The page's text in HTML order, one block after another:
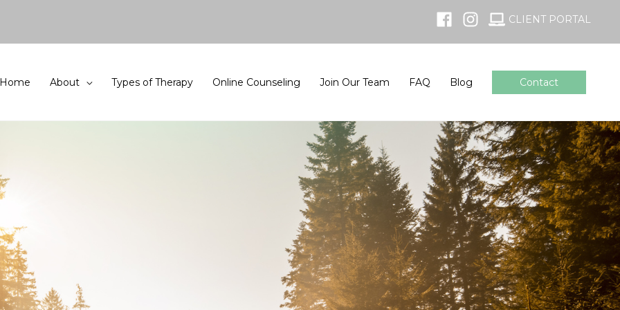
CLIENT PORTAL
Home About Types of Therapy Online Counseling Join Our Team FAQ Blog Contact